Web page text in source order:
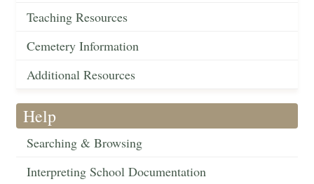
Teaching Resources
Cemetery Information
Additional Resources
Help
Searching & Browsing
Interpreting School Documentation